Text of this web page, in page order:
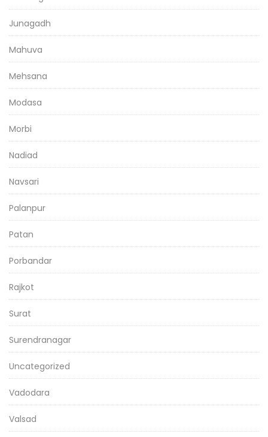
Junagadh
Mahuva
Mehsana
Modasa
Morbi
Nadiad
Navsari
Palanpur
Patan
Porbandar
Rajkot
Surat
Surendranagar
Uncategorized
Vadodara
Valsad